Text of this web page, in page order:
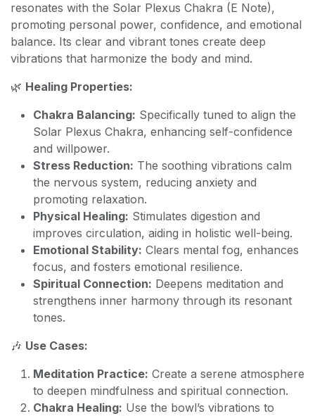
resonates with the Solar Plexus Chakra (E Note),
promoting personal power, confidence, and emotional
balance. Its clear and vibrant tones create deep
vibrations that harmonize the body and mind.
🌿 Healing Properties:
Chakra Balancing: Specifically tuned to align the
Solar Plexus Chakra, enhancing self-confidence
and willpower.
Stress Reduction: The soothing vibrations calm
the nervous system, reducing anxiety and
promoting relaxation.
Physical Healing: Stimulates digestion and
improves circulation, aiding in holistic well-being.
Emotional Stability: Clears mental fog, enhances
focus, and fosters emotional resilience.
Spiritual Connection: Deepens meditation and
strengthens inner harmony through its resonant
tones.
🎶 Use Cases:
Meditation Practice: Create a serene atmosphere
to deepen mindfulness and spiritual connection.
Chakra Healing: Use the bowl’s vibrations to